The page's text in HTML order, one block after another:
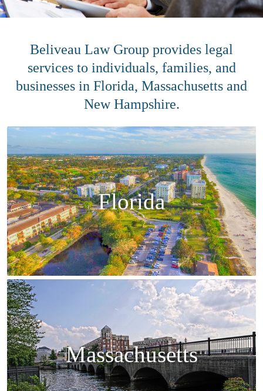
Beliveau Law Group provides legal
services to individuals, families, and
businesses in Florida, Massachusetts and
New Hampshire.
Florida
Massachusetts